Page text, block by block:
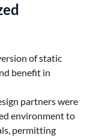
of static
benefit in
partners were
environment to
permitting